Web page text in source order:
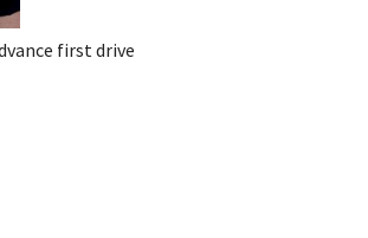
first drive